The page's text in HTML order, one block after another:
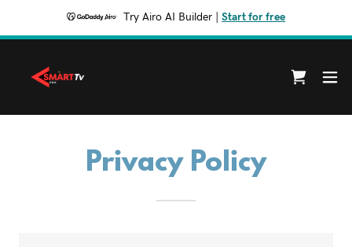
Try Airo AI Builder Start for free
Privacy Policy